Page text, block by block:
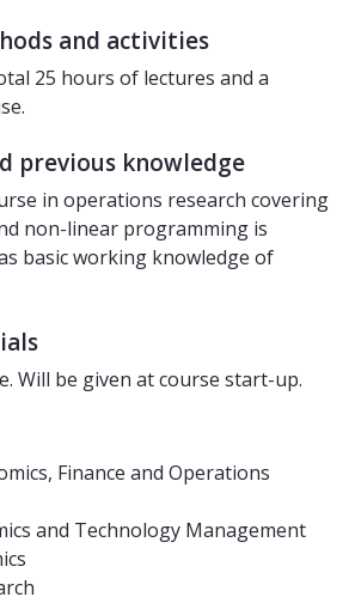
and activities
25 hours of lectures and a
previous knowledge
in operations research covering
non-linear programming is
basic working knowledge of
Will be given at course start-up.
Finance and Operations
and Technology Management